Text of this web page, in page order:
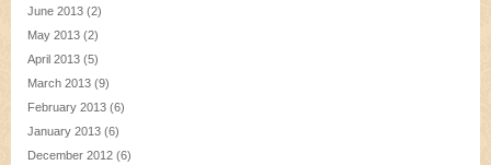
June 2013 (2)
May 2013 (2)
April 2013 (5)
March 2013 (9)
February 2013 (6)
January 2013 (6)
December 2012 (6)